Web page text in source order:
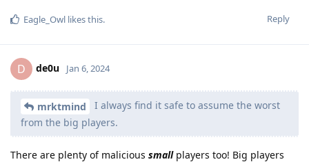
Reply
Eagle_Owl likes this.
D de0u Jan 6, 2024
mrktmind
I always find it safe to assume the worst
from the big players.
There are plenty of malicious smallplayers too! Big players